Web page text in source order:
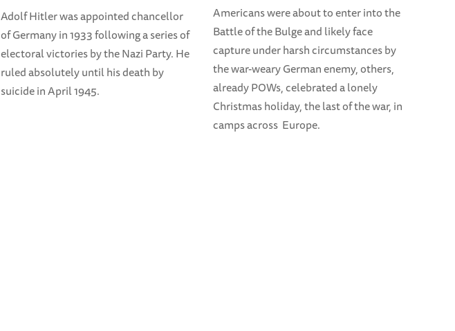
Adolf Hitler was appointed chancellor
of Germany in 1933 following a series of
electoral victories by the Nazi Party. He
ruled absolutely until his death by
suicide in April 1945.
Americans were about to enter into the
Battle of the Bulge and likely face
capture under harsh circumstances by
the war-weary German enemy, others,
already POWs, celebrated a lonely
Christmas holiday, the last of the war, in
camps across Europe.